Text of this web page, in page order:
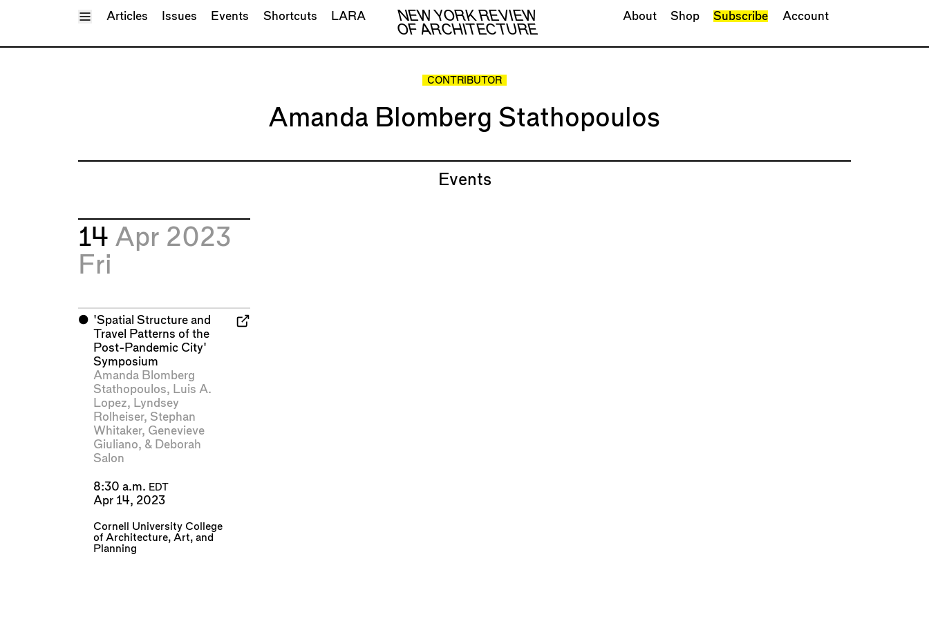
Toggle Menu
NEW YORK REVIEW
OF ARCHITECTURE
Articles Issues Events Shortcuts LARA About Shop Subscribe Account
CONTRIBUTOR
Amanda Blomberg Stathopoulos
Events
14 Apr 2023
Fri
⬤ 'Spatial Structure and
Travel Patterns of the
Post-Pandemic City'
Symposium
Amanda Blomberg
Stathopoulos, Luis A.
Lopez, Lyndsey
Rolheiser, Stephan
Whitaker, Genevieve
Giuliano, & Deborah
Salon
8:30 a.m. EDT
Apr 14, 2023
Cornell University College
of Architecture, Art, and
Planning